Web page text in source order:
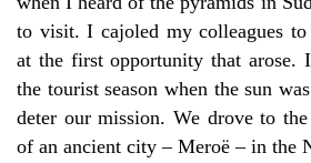
to visit. I cajoled my colleagues
at the first opportunity that arose.
the tourist season when the sun
deter our mission. We drove to
of an ancient city – Meroë – in the